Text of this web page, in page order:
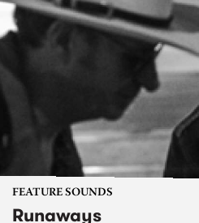
FEATURE SOUNDS
Runaways